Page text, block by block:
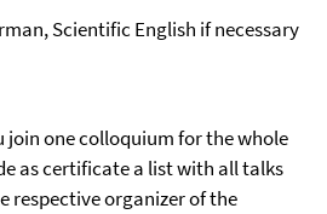
Scientific English if necessary
join one colloquium for the whole
as certificate a list with all talks
respective organizer of the